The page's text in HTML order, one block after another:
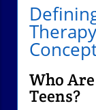
Who
Teens?